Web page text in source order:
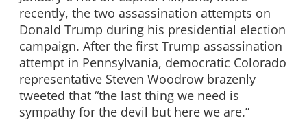
recently, the two assassination attempts on
Donald Trump during his presidential election
campaign. After the first Trump assassination
attempt in Pennsylvania, democratic Colorado
representative Steven Woodrow brazenly
tweeted that “the last thing we need is
sympathy for the devil but here we are.”